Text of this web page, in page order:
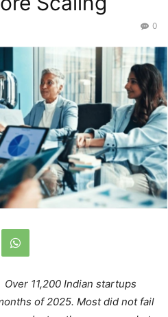
0
Over 11,200 Indian startups
of 2025. Most did not fail